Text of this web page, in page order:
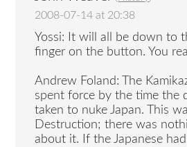
2008-07-14 at 20:38
Yossi: It will all be down to
finger on the button. You
Andrew Foland: The
spent force by the time the
taken to nuke Japan. This
Destruction; there was
about it. If the Japanese